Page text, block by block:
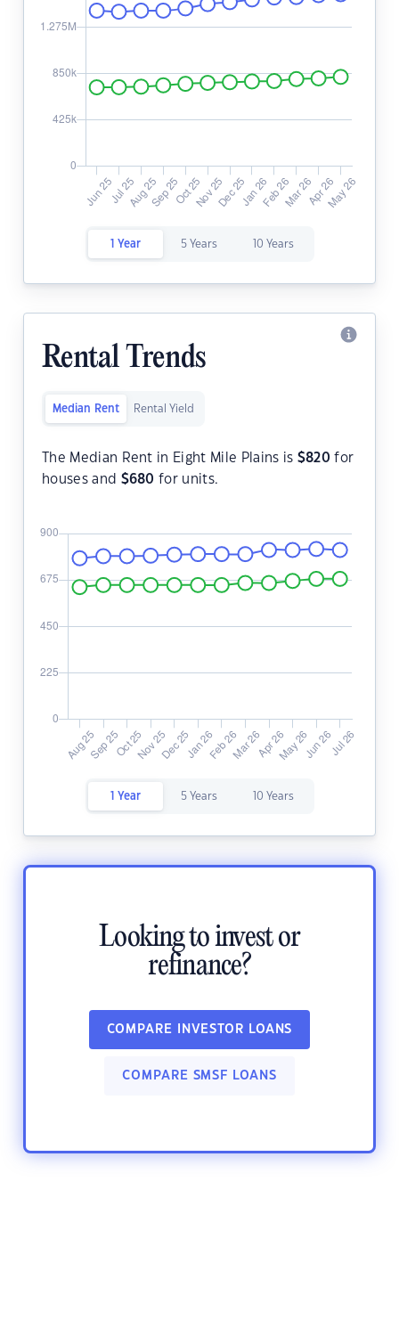
1 Year 5 Years 10 Years
Rental Trends
Median Rent Rental Yield
The Median Rent in Eight Mile Plains is $820 for
houses and $680 for units.
1 Year 5 Years 10 Years
Looking to invest or
refinance?
COMPARE INVESTOR LOANS
COMPARE SMSF LOANS